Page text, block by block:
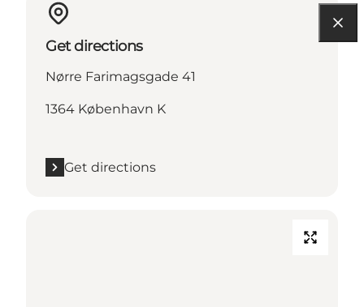
Get directions
Nørre Farimagsgade 41
1364 København K
Get directions